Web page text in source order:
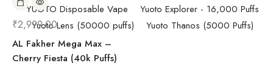
YUOTO Disposable Vape
Yuoto Explorer - 16,000 Puffs
Yuoto Lens (50000 puffs)
Yuoto Thanos (5000 Puffs)
₹2,999.00
AL Fakher Mega Max –
Cherry Fiesta (40k Puffs)